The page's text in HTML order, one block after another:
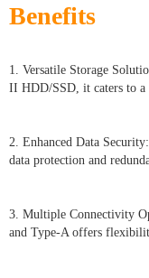
Benefits
1. Versatile Storage
II HDD/SSD, it caters to a
2. Enhanced Data
data protection and
3. Multiple Connectivity
and Type-A offers